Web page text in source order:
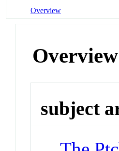
Overview
Overview
subject